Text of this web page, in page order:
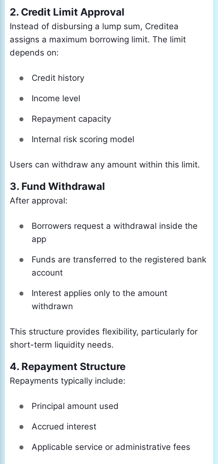
2. Credit Limit Approval
Instead of disbursing a lump sum, Creditea
assigns a maximum borrowing limit. The limit
depends on:
Credit history
Income level
Repayment capacity
Internal risk scoring model
Users can withdraw any amount within this limit.
3. Fund Withdrawal
After approval:
Borrowers request a withdrawal inside the
app
Funds are transferred to the registered bank
account
Interest applies only to the amount
withdrawn
This structure provides flexibility, particularly for
short-term liquidity needs.
4. Repayment Structure
Repayments typically include:
Principal amount used
Accrued interest
Applicable service or administrative fees